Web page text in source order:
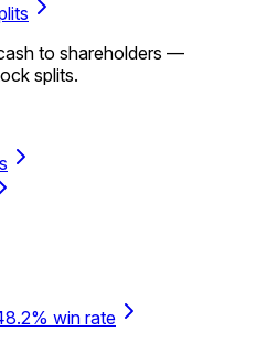
to shareholders —
splits.
win rate